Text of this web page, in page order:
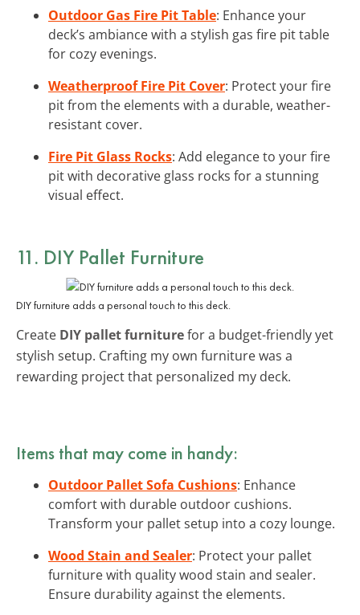
Outdoor Gas Fire Pit Table: Enhance your
deck’s ambiance with a stylish gas fire pit table
for cozy evenings.
Weatherproof Fire Pit Cover: Protect your fire
pit from the elements with a durable, weather-
resistant cover.
Fire Pit Glass Rocks: Add elegance to your fire
pit with decorative glass rocks for a stunning
visual effect.
11. DIY Pallet Furniture
DIY furniture adds a personal touch to this deck.
Create DIY pallet furniturefor a budget-friendly yet
stylish setup. Crafting my own furniture was a
rewarding project that personalized my deck.
Items that may come in handy:
Outdoor Pallet Sofa Cushions: Enhance
comfort with durable outdoor cushions.
Transform your pallet setup into a cozy lounge.
Wood Stain and Sealer: Protect your pallet
furniture with quality wood stain and sealer.
Ensure durability against the elements.